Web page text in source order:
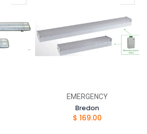
EMERGENCY
Bredon
$ 169.00